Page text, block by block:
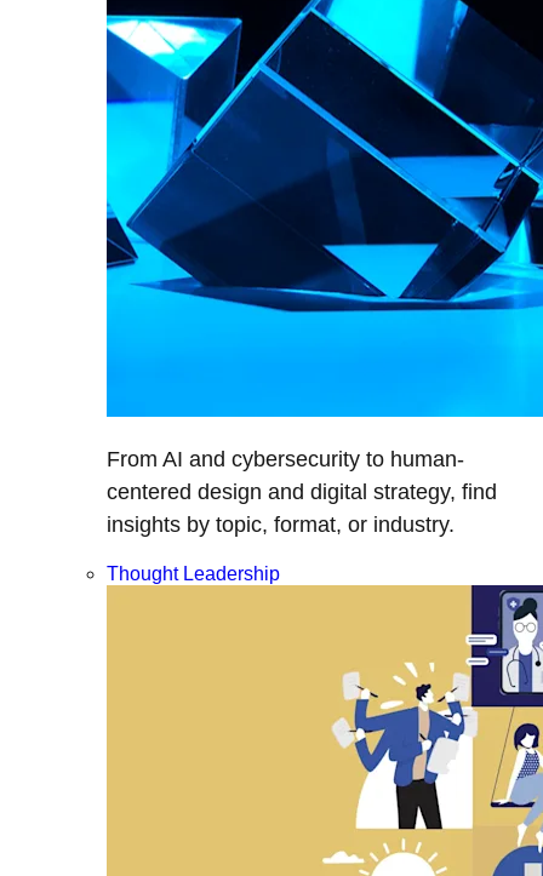
From AI and cybersecurity to human-
centered design and digital strategy, find
insights by topic, format, or industry.
Thought Leadership